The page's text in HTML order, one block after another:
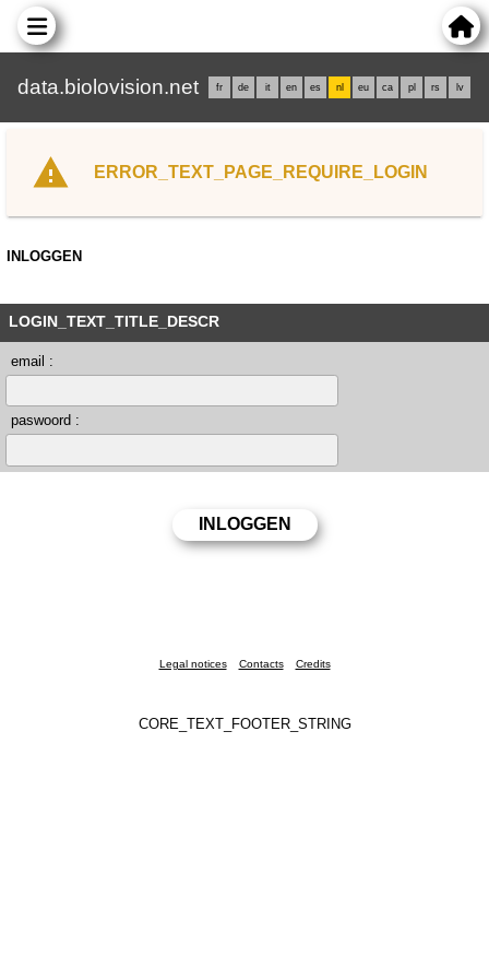
data.biolovision.net fr de it en es nl eu ca pl rs lv
ERROR_TEXT_PAGE_REQUIRE_LOGIN
INLOGGEN
LOGIN_TEXT_TITLE_DESCR
email :
paswoord :
Legal notices Contacts Credits
CORE_TEXT_FOOTER_STRING